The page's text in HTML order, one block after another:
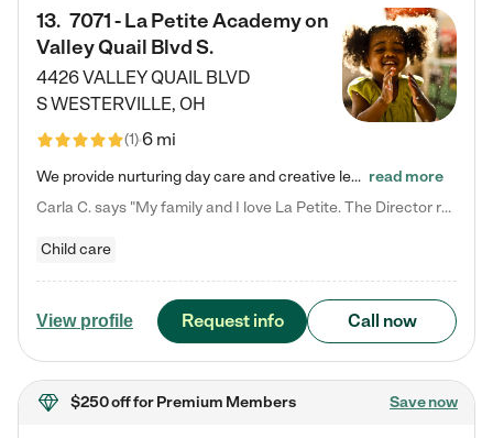
13. 7071 - La Petite Academy on
Valley Quail Blvd S.
4426 VALLEY QUAIL BLVD
SWESTERVILLE, OH
(1)6 mi
We provide nurturing day care and creative learning in a safe, home-like environment. Our School Readiness Pathway was designed to empower you with educational options to create the most fitting path for your child and to address each child's specific developmental needs. We offer specialized curriculum in our infant care, toddler care, early preschool, preschool, Pre-K/Pre-Kindergarten, junior Kindergarten and private Kindergarten programs. Learn more about our educational daycare for infants… read more
Carla C. says "My family and I love La Petite. The Director really cares about our children and making sure she is supporting the teachers in the classroom. She greets us every more and a small conversation in the afternoon. My daughters teachers are excited to see her and greet us with a smile and my daughhter gets a hug. It was a smooth transition and the teachers are really caring. They have made it an easy transtion to go back to work."
Child care
View profile Request info Call now
$250 offfor Premium Members Save now